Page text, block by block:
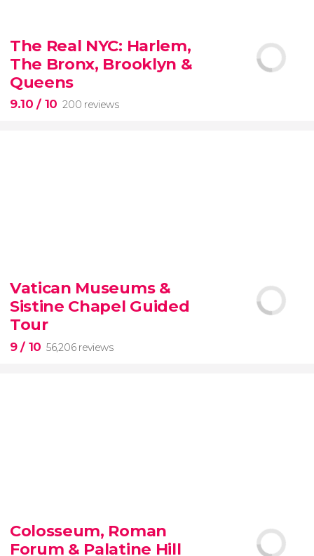
When in Rome
don’t miss the eternal Colosseum!
The Real NYC: Harlem,
The Bronx, Brooklyn &
Queens
9.10/ 10 200 reviews
New York Contrasts Tour
The Bronx
Vatican Museums &
Sistine Chapel Guided
Tour
9/ 10 56,206 reviews
guided tour of the Vatican Museums and the
Sistine Chapel
Colosseum, Roman
Forum & Palatine Hill